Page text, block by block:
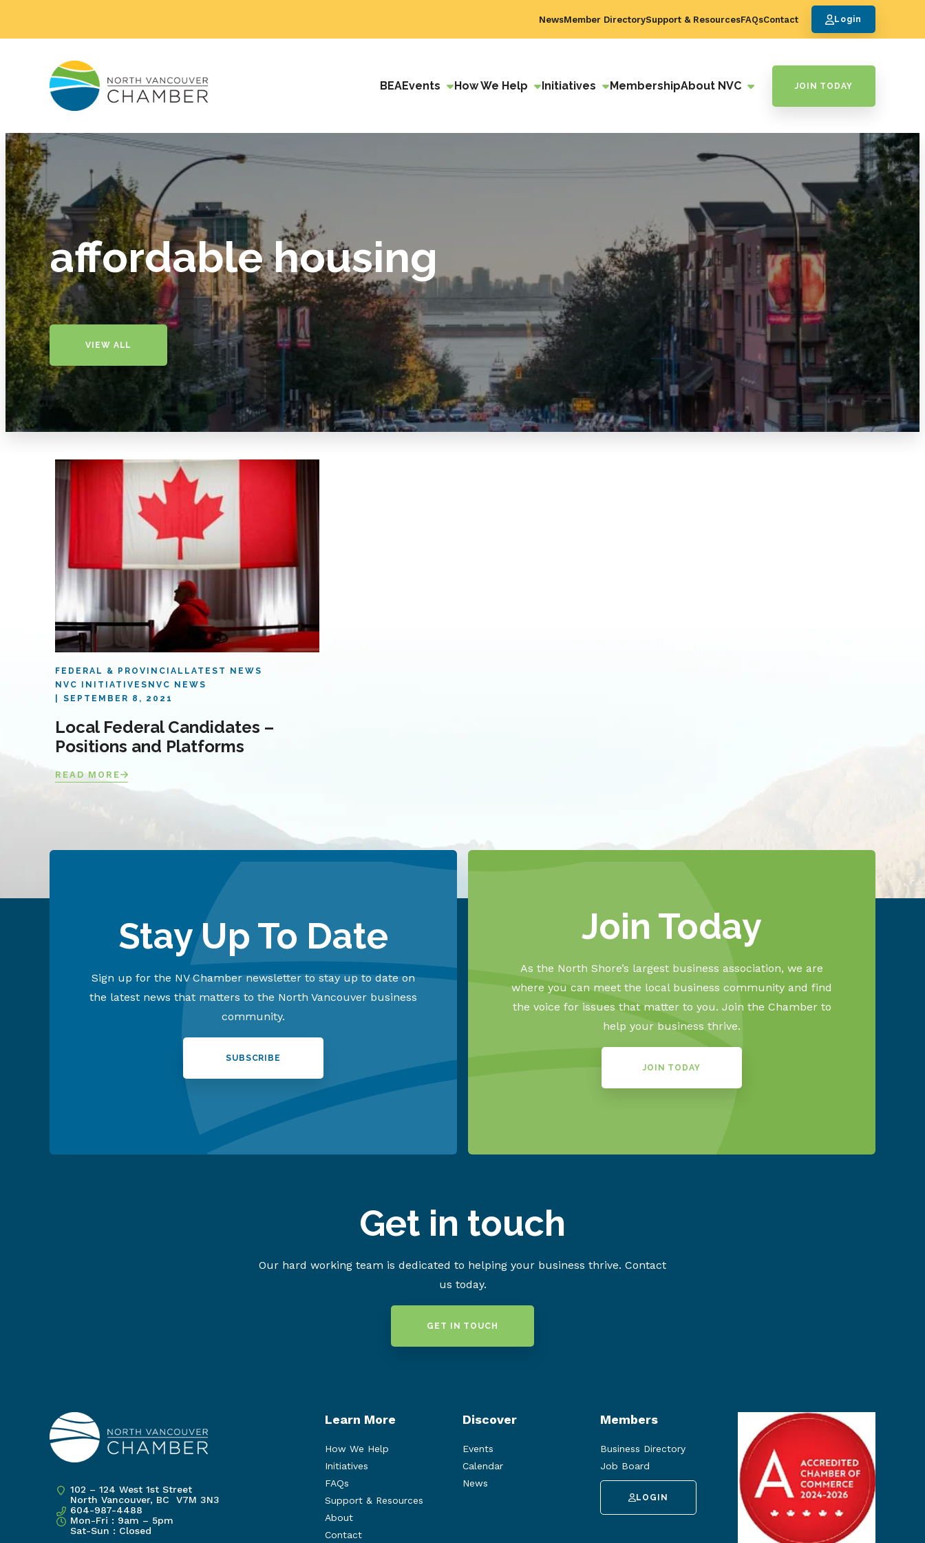
NewsMember DirectorySupport & ResourcesFAQsContact Login
BEAEvents How We Help Initiatives MembershipAbout NVC JOIN TODAY
affordable housing
VIEW ALL
FEDERAL & PROVINCIAL LATEST NEWS
NVC INITIATIVES NVC NEWS
SEPTEMBER 8, 2021
Local Federal Candidates –
Positions and Platforms
READ MORE
Stay Up To Date
Sign up for the NV Chamber newsletter to stay up to date on
the latest news that matters to the North Vancouver business
community.
SUBSCRIBE
Join Today
As the North Shore’s largest business association, we are
where you can meet the local business community and find
the voice for issues that matter to you. Join the Chamber to
help your business thrive.
JOIN TODAY
Get in touch
Our hard working team is dedicated to helping your business thrive. Contact
us today.
GET IN TOUCH
102 – 124 West 1st Street
North Vancouver, BC V7M 3N3
604-987-4488
Mon-Fri : 9am – 5pm
Sat-Sun : Closed
Learn More
How We Help
Initiatives
FAQs
Support & Resources
About
Contact
Discover
Events
Calendar
News
Members
Business Directory
Job Board
LOGIN